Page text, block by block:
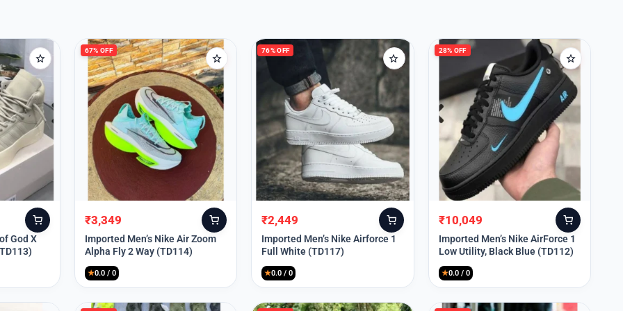
God X
67% OFF
Original
price
was:
₹9,999.
₹3,349
Current
price
is:
₹3,349.
Imported Men’s Nike Air Zoom
Alpha Fly 2 Way (TD114)
★0.0 / 0
76% OFF
Original
price
was:
₹9,999.
₹2,449
Current
price
is:
₹2,449.
Imported Men’s Nike Airforce 1
Full White (TD117)
★0.0 / 0
28% OFF
Original
price
was:
₹13,999.
₹10,049
Current
price
is:
₹10,049.
Imported Men’s Nike AirForce 1
Low Utility, Black Blue (TD112)
★0.0 / 0